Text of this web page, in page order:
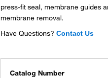
press-fit seal, membrane guides
membrane removal.
Have Questions? Contact Us
Catalog Number